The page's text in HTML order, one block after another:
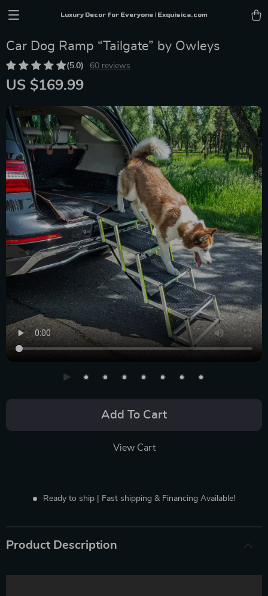
Luxury Decor for Everyone | Exquisica.com
Car Dog Ramp “Tailgate” by Owleys
(5.0) 60 reviews
US $169.99
Add To Cart
View Cart
Ready to ship | Fast shipping & Financing Available!
Product Description